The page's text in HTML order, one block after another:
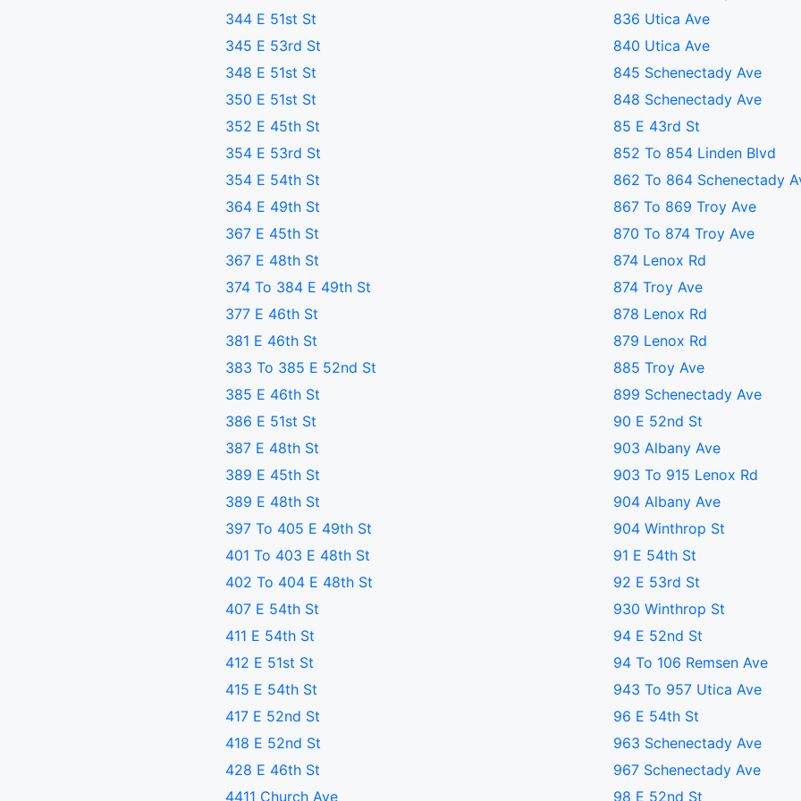
344 E 51st St
345 E 53rd St
348 E 51st St
350 E 51st St
352 E 45th St
354 E 53rd St
354 E 54th St
364 E 49th St
367 E 45th St
367 E 48th St
374 To 384 E 49th St
377 E 46th St
381 E 46th St
383 To 385 E 52nd St
385 E 46th St
386 E 51st St
387 E 48th St
389 E 45th St
389 E 48th St
397 To 405 E 49th St
401 To 403 E 48th St
402 To 404 E 48th St
407 E 54th St
411 E 54th St
412 E 51st St
415 E 54th St
417 E 52nd St
418 E 52nd St
428 E 46th St
4411 Church Ave
836 Utica Ave
840 Utica Ave
845 Schenectady Ave
848 Schenectady Ave
85 E 43rd St
852 To 854 Linden Blvd
862 To 864 Schenectady
867 To 869 Troy Ave
870 To 874 Troy Ave
874 Lenox Rd
874 Troy Ave
878 Lenox Rd
879 Lenox Rd
885 Troy Ave
899 Schenectady Ave
90 E 52nd St
903 Albany Ave
903 To 915 Lenox Rd
904 Albany Ave
904 Winthrop St
91 E 54th St
92 E 53rd St
930 Winthrop St
94 E 52nd St
94 To 106 Remsen Ave
943 To 957 Utica Ave
96 E 54th St
963 Schenectady Ave
967 Schenectady Ave
98 E 52nd St